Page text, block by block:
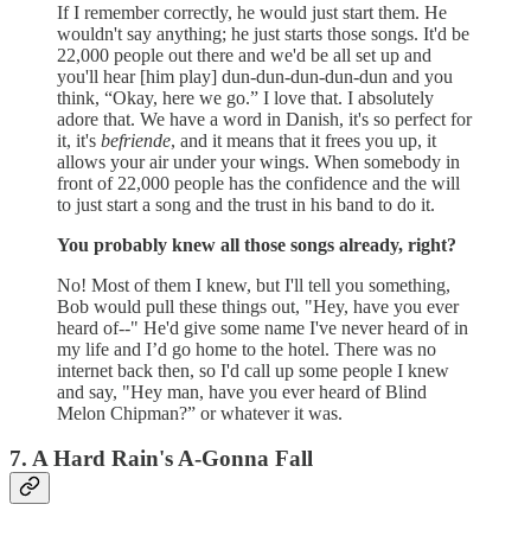
If I remember correctly, he would just start them. He
wouldn't say anything; he just starts those songs. It'd be
22,000 people out there and we'd be all set up and
you'll hear [him play] dun-dun-dun-dun-dun and you
think, “Okay, here we go.” I love that. I absolutely
adore that. We have a word in Danish, it's so perfect for
it, it's befriende, and it means that it frees you up, it
allows your air under your wings. When somebody in
front of 22,000 people has the confidence and the will
to just start a song and the trust in his band to do it.
You probably knew all those songs already, right?
No! Most of them I knew, but I'll tell you something,
Bob would pull these things out, "Hey, have you ever
heard of--" He'd give some name I've never heard of in
my life and I’d go home to the hotel. There was no
internet back then, so I'd call up some people I knew
and say, "Hey man, have you ever heard of Blind
Melon Chipman?” or whatever it was.
7. A Hard Rain's A-Gonna Fall